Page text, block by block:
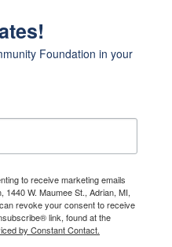
Foundation in your
to receive marketing emails
W. Maumee St., Adrian, MI,
revoke your consent to receive
link, found at the
by Constant Contact.